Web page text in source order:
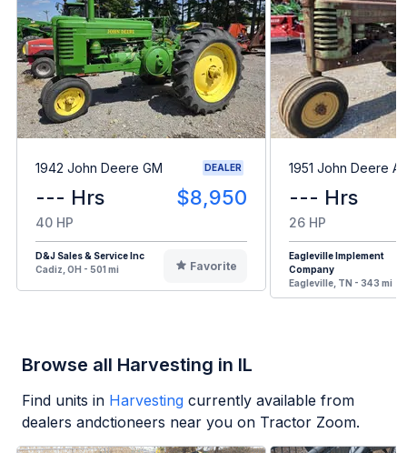
1942 John Deere GM DEALER
--- Hrs $8,950
40 HP
D&J Sales & Service Inc
Cadiz, OH - 501 mi
Favorite
1951 John Deere A
--- Hrs
26 HP
Eagleville Implement
Company
Eagleville, TN - 343 mi
Browse all Harvesting in IL
Find units in Harvesting currently available from
dealers andctioneers near you on Tractor Zoom.